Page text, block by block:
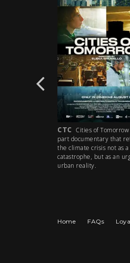
CTC Cities of
part documentary that
the climate crisis not as
catastrophe, but as an
urban reality.
Home FAQs